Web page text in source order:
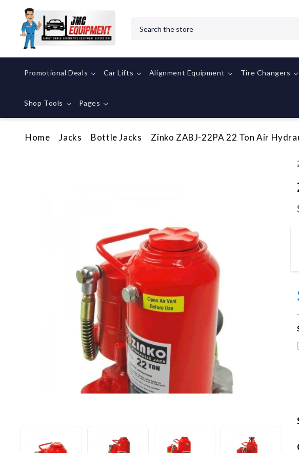
Promotional Deals Car Lifts Alignment Equipment Tire Changers
Shop Tools Pages
Home Jacks Bottle Jacks Zinko ZABJ-22PA 22 Ton Air